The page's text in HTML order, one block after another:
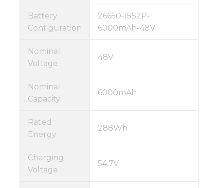
Battery
Configuration
26650-15S2P-
6000mAh-48V
Nominal
Voltage
48V
Nominal
Capacity
6000mAh
Rated
Energy
288Wh
Charging
Voltage
54.7V